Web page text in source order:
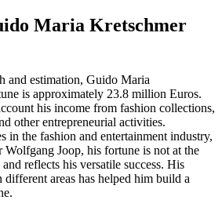
Maria Kretschmer
and estimation, Guido Maria
is approximately 23.8 million Euros.
his income from fashion collections,
other entrepreneurial activities.
in the fashion and entertainment industry,
Joop, his fortune is not at the
reflects his versatile success. His
areas has helped him build a